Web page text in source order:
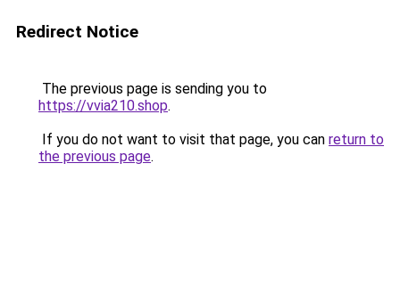
Redirect Notice
The previous page is sending you to
https://vvia210.shop.
If you do not want to visit that page, you can return to
the previous page.